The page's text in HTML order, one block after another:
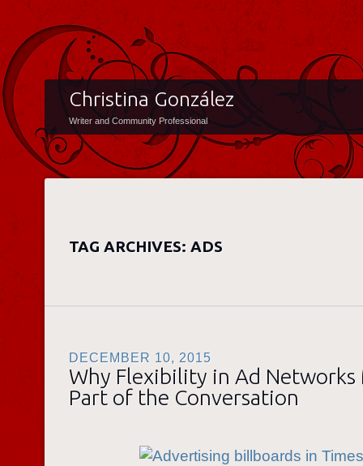
Christina González
Writer and Community Professional
TAG ARCHIVES: ADS
DECEMBER 10, 2015
Why Flexibility in Ad Networks
Part of the Conversation